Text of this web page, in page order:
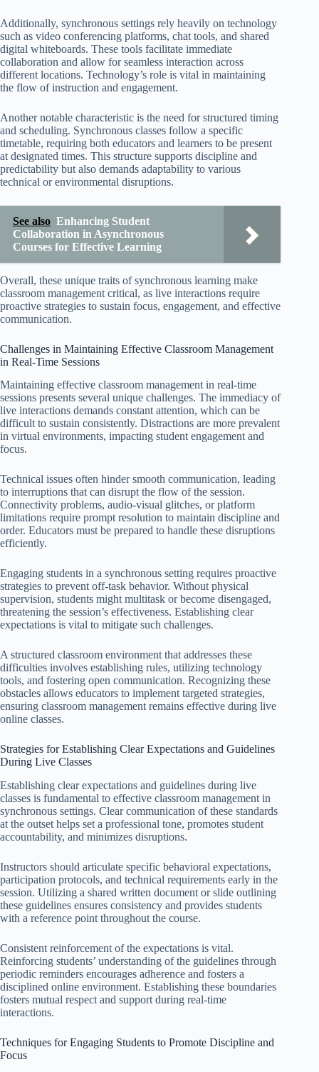
Additionally, synchronous settings rely heavily on technology
such as video conferencing platforms, chat tools, and shared
digital whiteboards. These tools facilitate immediate
collaboration and allow for seamless interaction across
different locations. Technology’s role is vital in maintaining
the flow of instruction and engagement.
Another notable characteristic is the need for structured timing
and scheduling. Synchronous classes follow a specific
timetable, requiring both educators and learners to be present
at designated times. This structure supports discipline and
predictability but also demands adaptability to various
technical or environmental disruptions.
See also Enhancing Student
Collaboration in Asynchronous
Courses for Effective Learning
Overall, these unique traits of synchronous learning make
classroom management critical, as live interactions require
proactive strategies to sustain focus, engagement, and effective
communication.
Challenges in Maintaining Effective Classroom Management
in Real-Time Sessions
Maintaining effective classroom management in real-time
sessions presents several unique challenges. The immediacy of
live interactions demands constant attention, which can be
difficult to sustain consistently. Distractions are more prevalent
in virtual environments, impacting student engagement and
focus.
Technical issues often hinder smooth communication, leading
to interruptions that can disrupt the flow of the session.
Connectivity problems, audio-visual glitches, or platform
limitations require prompt resolution to maintain discipline and
order. Educators must be prepared to handle these disruptions
efficiently.
Engaging students in a synchronous setting requires proactive
strategies to prevent off-task behavior. Without physical
supervision, students might multitask or become disengaged,
threatening the session’s effectiveness. Establishing clear
expectations is vital to mitigate such challenges.
A structured classroom environment that addresses these
difficulties involves establishing rules, utilizing technology
tools, and fostering open communication. Recognizing these
obstacles allows educators to implement targeted strategies,
ensuring classroom management remains effective during live
online classes.
Strategies for Establishing Clear Expectations and Guidelines
During Live Classes
Establishing clear expectations and guidelines during live
classes is fundamental to effective classroom management in
synchronous settings. Clear communication of these standards
at the outset helps set a professional tone, promotes student
accountability, and minimizes disruptions.
Instructors should articulate specific behavioral expectations,
participation protocols, and technical requirements early in the
session. Utilizing a shared written document or slide outlining
these guidelines ensures consistency and provides students
with a reference point throughout the course.
Consistent reinforcement of the expectations is vital.
Reinforcing students’ understanding of the guidelines through
periodic reminders encourages adherence and fosters a
disciplined online environment. Establishing these boundaries
fosters mutual respect and support during real-time
interactions.
Techniques for Engaging Students to Promote Discipline and
Focus